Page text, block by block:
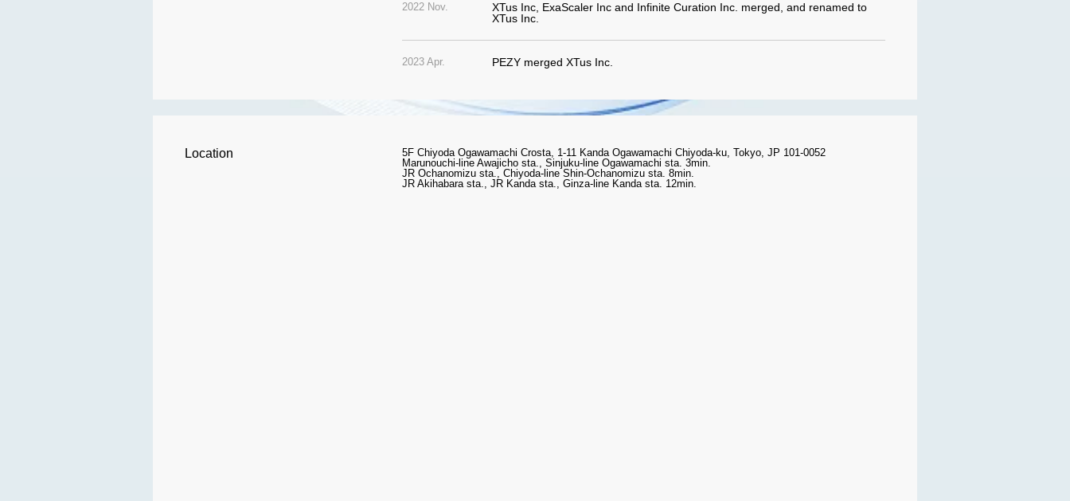
2022 Nov.
XTus Inc, ExaScaler Inc and Infinite Curation Inc. merged, and renamed to
XTus Inc.
2023 Apr. PEZY merged XTus Inc.
Location
5F Chiyoda Ogawamachi Crosta, 1-11 Kanda Ogawamachi Chiyoda-ku, Tokyo, JP 101-0052
Marunouchi-line Awajicho sta., Sinjuku-line Ogawamachi sta. 3min.
JR Ochanomizu sta., Chiyoda-line Shin-Ochanomizu sta. 8min.
JR Akihabara sta., JR Kanda sta., Ginza-line Kanda sta. 12min.